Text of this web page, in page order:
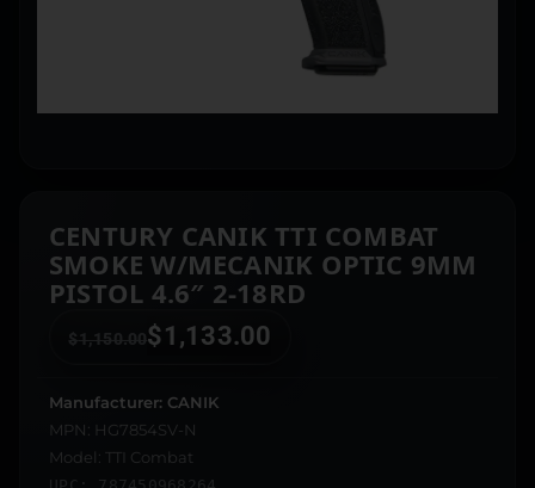
CENTURY CANIK TTI COMBAT
SMOKE W/MECANIK OPTIC 9MM
PISTOL 4.6″ 2-18RD
$1,150.00$1,133.00
Manufacturer: CANIK
MPN: HG7854SV-N
Model: TTI Combat